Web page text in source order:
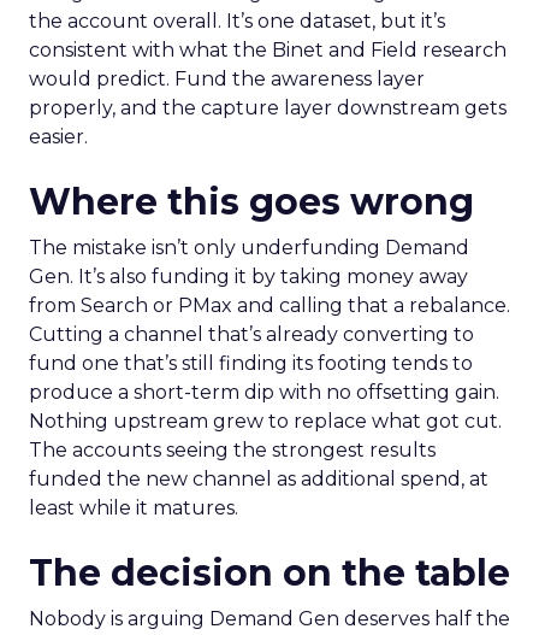
the account overall. It’s one dataset, but it’s
consistent with what the Binet and Field research
would predict. Fund the awareness layer
properly, and the capture layer downstream gets
easier.
Where this goes wrong
The mistake isn’t only underfunding Demand
Gen. It’s also funding it by taking money away
from Search or PMax and calling that a rebalance.
Cutting a channel that’s already converting to
fund one that’s still finding its footing tends to
produce a short-term dip with no offsetting gain.
Nothing upstream grew to replace what got cut.
The accounts seeing the strongest results
funded the new channel as additional spend, at
least while it matures.
The decision on the table
Nobody is arguing Demand Gen deserves half the